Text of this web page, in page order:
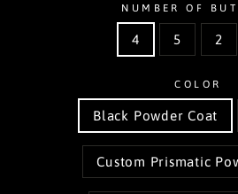
NUMBER OF
4 5 2
COLOR
Black Powder Coat
Custom Prismatic